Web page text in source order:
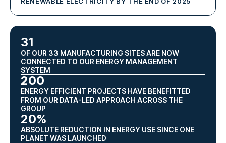
31
OF OUR 33 MANUFACTURING SITES ARE NOW
CONNECTED TO OUR ENERGY MANAGEMENT
SYSTEM
200
ENERGY EFFICIENT PROJECTS HAVE BENEFITTED
FROM OUR DATA-LED APPROACH ACROSS THE
GROUP
20%
ABSOLUTE REDUCTION IN ENERGY USE SINCE ONE
PLANET WAS LAUNCHED